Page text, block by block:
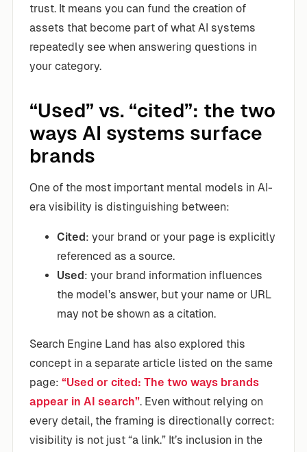
trust. It means you can fund the creation of
assets that become part of what AI systems
repeatedly see when answering questions in
your category.
“Used” vs. “cited”: the two
ways AI systems surface
brands
One of the most important mental models in AI-
era visibility is distinguishing between:
Cited: your brand or your page is explicitly
referenced as a source.
Used: your brand information influences
the model’s answer, but your name or URL
may not be shown as a citation.
Search Engine Land has also explored this
concept in a separate article listed on the same
page: “Used or cited: The two ways brands
appear in AI search”. Even without relying on
every detail, the framing is directionally correct:
visibility is not just “a link.” It’s inclusion in the